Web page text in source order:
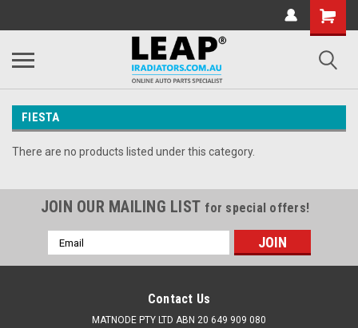
FIESTA
There are no products listed under this category.
JOIN OUR MAILING LIST for special offers!
Email
Address
Contact Us
MATNODE PTY LTD ABN 20 649 909 080